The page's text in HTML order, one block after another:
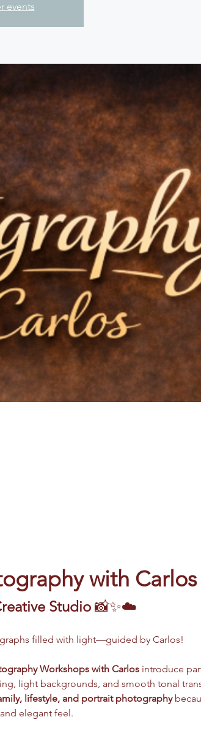
events
with Carlos
Studio 📸✨☁️
filled with light—guided by Carlos!
Workshops with Carlos introduce
light backgrounds, and smooth tonal
lifestyle, and portrait photography
elegant feel.